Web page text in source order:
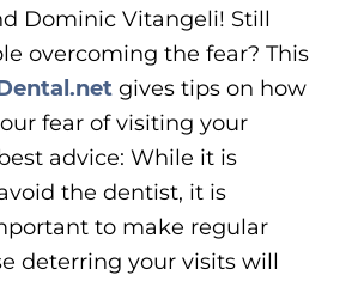
Dominic Vitangeli! Still
overcoming the fear? This
gives tips on how
fear of visiting your
advice: While it is
the dentist, it is
to make regular
deterring your visits will